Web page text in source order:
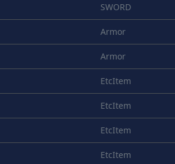
SWORD
Armor
Armor
EtcItem
EtcItem
EtcItem
EtcItem